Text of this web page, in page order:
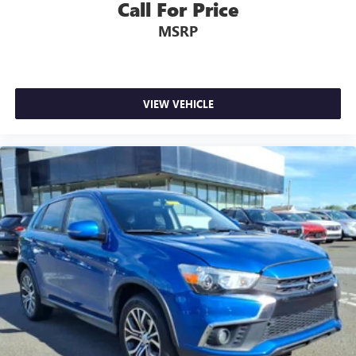
vehicle. Keep the outside contaminants out with cabin
Rear seatback upholstery: Carpet rear seatback
seatback upholstery
: Chrome and metal-look interior
accents
Headliner material
: Cloth headliner material
Deep tinted windows - a dark outlook. Sometimes the
road ahead being bright is a bad thing. Deep tinted
windows tame the level of light entering your vehicle
meaning less eye fatigue; and they offer reprieve from
prying eyes, too. Take the edge off the sunshine with
deep tinted windows.
Power reclining driver seat - Lean back. Gain some
space between you and the wheel with power reclining
Call For Price
MSRP
VIEW VEHICLE